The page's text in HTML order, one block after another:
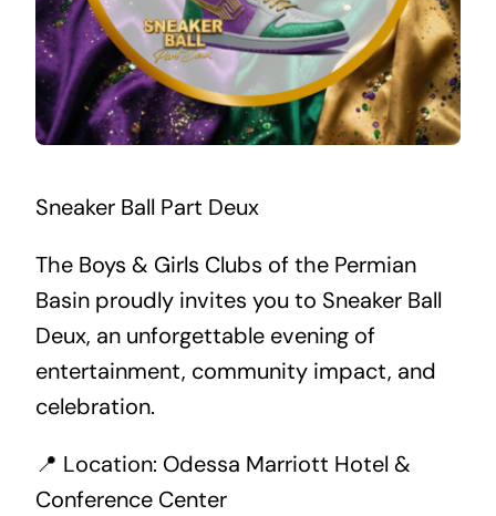
Sneaker Ball Part Deux
The Boys & Girls Clubs of the Permian
Basin proudly invites you to Sneaker Ball
Deux, an unforgettable evening of
entertainment, community impact, and
celebration.
📍 Location: Odessa Marriott Hotel &
Conference Center